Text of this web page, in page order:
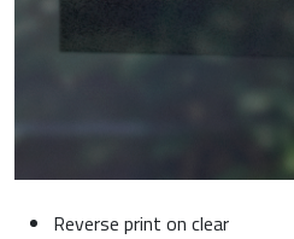
Reverse print on clear